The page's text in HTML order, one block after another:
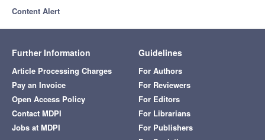
Content Alert
Further Information
Article Processing Charges
Pay an Invoice
Open Access Policy
Contact MDPI
Jobs at MDPI
Guidelines
For Authors
For Reviewers
For Editors
For Librarians
For Publishers